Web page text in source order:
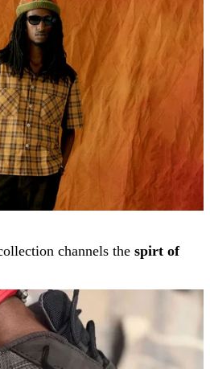
channels the spirt of